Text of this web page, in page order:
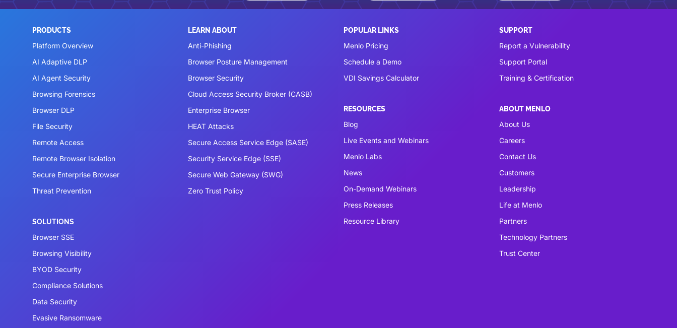
PRODUCTS
Platform Overview
AI Adaptive DLP
AI Agent Security
Browsing Forensics
Browser DLP
File Security
Remote Access
Remote Browser Isolation
Secure Enterprise Browser
Threat Prevention
SOLUTIONS
Browser SSE
Browsing Visibility
BYOD Security
Compliance Solutions
Data Security
Evasive Ransomware
LEARN ABOUT
Anti-Phishing
Browser Posture Management
Browser Security
Cloud Access Security Broker (CASB)
Enterprise Browser
HEAT Attacks
Secure Access Service Edge (SASE)
Security Service Edge (SSE)
Secure Web Gateway (SWG)
Zero Trust Policy
POPULAR LINKS
Menlo Pricing
Schedule a Demo
VDI Savings Calculator
RESOURCES
Blog
Live Events and Webinars
Menlo Labs
News
On-Demand Webinars
Press Releases
Resource Library
SUPPORT
Report a Vulnerability
Support Portal
Training & Certification
ABOUT MENLO
About Us
Careers
Contact Us
Customers
Leadership
Life at Menlo
Partners
Technology Partners
Trust Center